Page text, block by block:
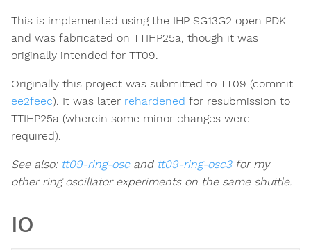
This is implemented using the IHP SG13G2 open PDK
and was fabricated on TTIHP25a, though it was
originally intended for TT09.
Originally this project was submitted to TT09 (commit
ee2feec). It was later rehardened for resubmission to
TTIHP25a (wherein some minor changes were
required).
See also: tt09-ring-oscand tt09-ring-osc3for my
other ring oscillator experiments on the same shuttle.
IO